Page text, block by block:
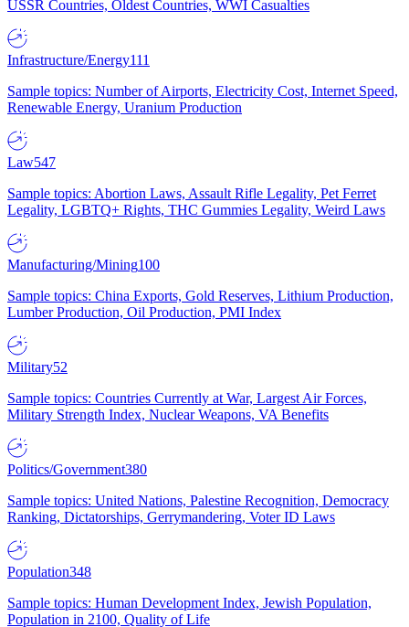
USSR Countries, Oldest Countries, WWI Casualties
Infrastructure/Energy111
Sample topics: Number of Airports, Electricity Cost, Internet Speed,
Renewable Energy, Uranium Production
Law547
Sample topics: Abortion Laws, Assault Rifle Legality, Pet Ferret
Legality, LGBTQ+ Rights, THC Gummies Legality, Weird Laws
Manufacturing/Mining100
Sample topics: China Exports, Gold Reserves, Lithium Production,
Lumber Production, Oil Production, PMI Index
Military52
Sample topics: Countries Currently at War, Largest Air Forces,
Military Strength Index, Nuclear Weapons, VA Benefits
Politics/Government380
Sample topics: United Nations, Palestine Recognition, Democracy
Ranking, Dictatorships, Gerrymandering, Voter ID Laws
Population348
Sample topics: Human Development Index, Jewish Population,
Population in 2100, Quality of Life